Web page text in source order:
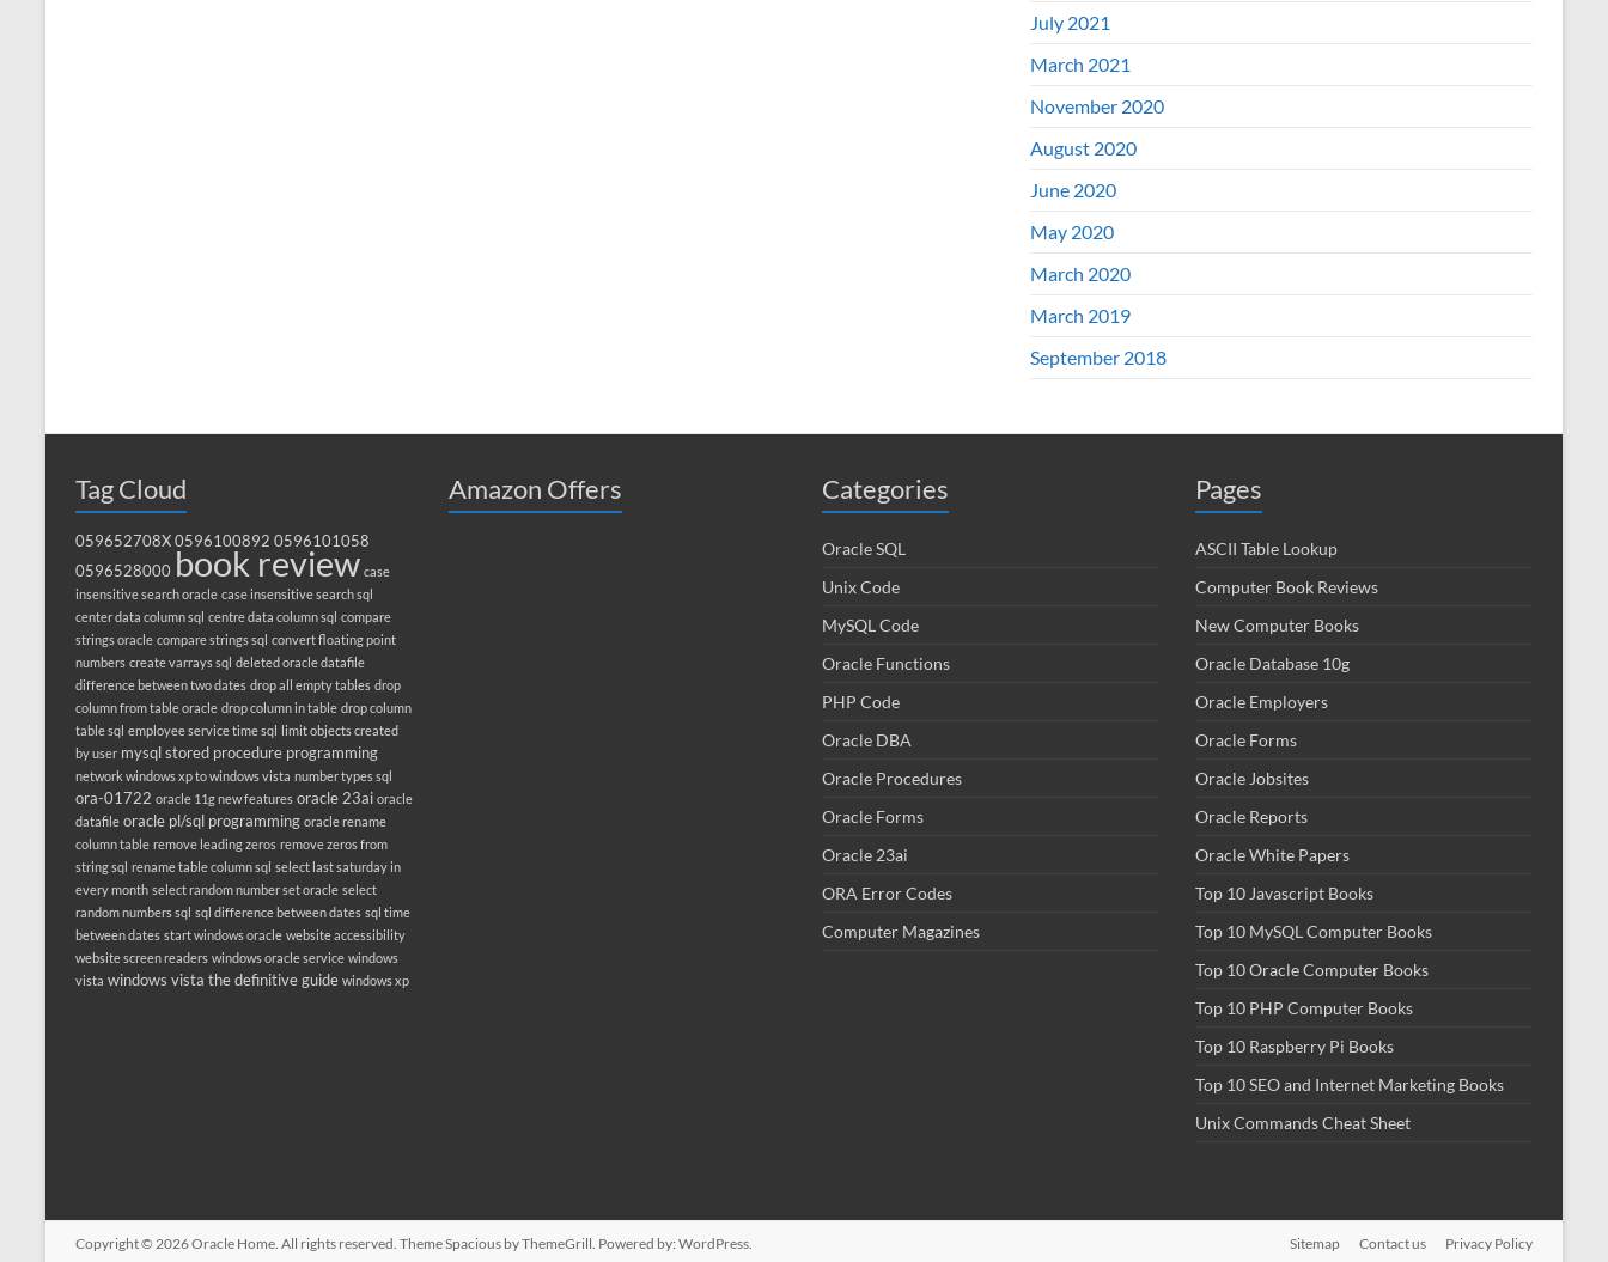
July 2021
March 2021
November 2020
August 2020
June 2020
May 2020
March 2020
March 2019
September 2018
Tag Cloud
059652708X 0596100892 0596101058
0596528000 book review case
insensitive search oracle case insensitive search sql
center data column sql centre data column sql compare
strings oracle compare strings sql convert floating point
numbers create varrays sql deleted oracle datafile
difference between two dates drop all empty tables drop
column from table oracle drop column in table drop column
table sql employee service time sql limit objects created
by user mysql stored procedure programming
network windows xp to windows vista number types sql
ora-01722 oracle 11g new features oracle 23ai oracle
datafile oracle pl/sql programming oracle rename
column table remove leading zeros remove zeros from
string sql rename table column sql select last saturday in
every month select random number set oracle select
random numbers sql sql difference between dates sql time
between dates start windows oracle website accessibility
website screen readers windows oracle service windows
vista windows vista the definitive guide windows xp
Amazon Offers Categories
Oracle SQL
Unix Code
MySQL Code
Oracle Functions
PHP Code
Oracle DBA
Oracle Procedures
Oracle Forms
Oracle 23ai
ORA Error Codes
Computer Magazines
Pages
ASCII Table Lookup
Computer Book Reviews
New Computer Books
Oracle Database 10g
Oracle Employers
Oracle Forms
Oracle Jobsites
Oracle Reports
Oracle White Papers
Top 10 Javascript Books
Top 10 MySQL Computer Books
Top 10 Oracle Computer Books
Top 10 PHP Computer Books
Top 10 Raspberry Pi Books
Top 10 SEO and Internet Marketing Books
Unix Commands Cheat Sheet
Copyright © 2026Oracle Home. All rights reserved. ThemeSpacious by ThemeGrill. Powered by: WordPress. Sitemap Contact us Privacy Policy